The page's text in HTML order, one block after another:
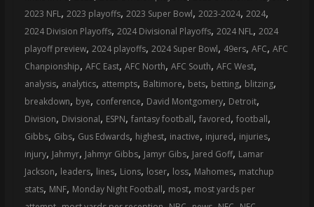
Philadelphia
76ers
and
Eagles
statistics,
analysis,
highlights,
and
coverage…
sometimes
memes
2023 NFL, 2023 playoffs, 2023 Super Bowl, 2023-2024, 2024,
2024 Division Playoffs, 2024 Divisional Playoffs, 2024 NFL, 2024
playoff preview, 2024 playoffs, 2024 Super Bowl, 49ers, AFC, AFC
Chanpionship, AFC East, AFC North, AFC South, AFC West,
analysis, analytics, attempts, Baltimore, bets, betting, blitzing,
breakdown, bye, conference, David Montgomery, Detroit,
Division, Divisional, ESPN, fantasy football, favored, football,
Gibbs, Gibs, Gus Edwards, highest, inactive, injured, injuries,
injury, Jahmyr, Jahmyr Gibbs, Jamyr Gibs, Jared Goff, Lamar
Jackson, leaders, lines, Lions, loser, loss, Mahomes, matchup
stats, MNF, Monday Night Football, most, most yards per